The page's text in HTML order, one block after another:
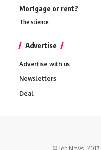
Mortgage or rent?
The science
Advertise
Advertise with us
Newsletters
Deal
© Job News,